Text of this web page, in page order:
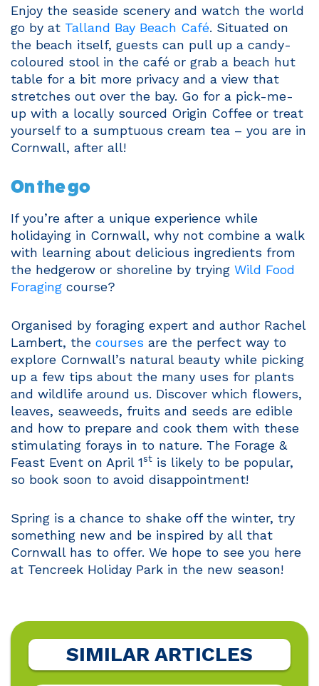
Enjoy the seaside scenery and watch the world
go by at Talland Bay Beach Café. Situated on
the beach itself, guests can pull up a candy-
coloured stool in the café or grab a beach hut
table for a bit more privacy and a view that
stretches out over the bay. Go for a pick-me-
up with a locally sourced Origin Coffee or treat
yourself to a sumptuous cream tea – you are in
Cornwall, after all!
On the go
If you’re after a unique experience while
holidaying in Cornwall, why not combine a walk
with learning about delicious ingredients from
the hedgerow or shoreline by trying Wild Food
Foraging course?
Organised by foraging expert and author Rachel
Lambert, the courses are the perfect way to
explore Cornwall’s natural beauty while picking
up a few tips about the many uses for plants
and wildlife around us. Discover which flowers,
leaves, seaweeds, fruits and seeds are edible
and how to prepare and cook them with these
stimulating forays in to nature. The Forage &
Feast Event on April 1st is likely to be popular,
so book soon to avoid disappointment!
Spring is a chance to shake off the winter, try
something new and be inspired by all that
Cornwall has to offer. We hope to see you here
at Tencreek Holiday Park in the new season!
SIMILAR ARTICLES